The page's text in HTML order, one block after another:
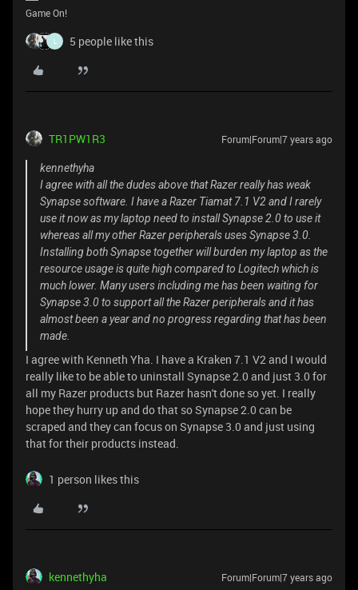
Game On!
L 5 people like this
TR1PW1R3 Forum|Forum|7 years ago
kennethyha
I agree with all the dudes above that Razer really has weak
Synapse software. I have a Razer Tiamat 7.1 V2 and I rarely
use it now as my laptop need to install Synapse 2.0 to use it
whereas all my other Razer peripherals uses Synapse 3.0.
Installing both Synapse together will burden my laptop as the
resource usage is quite high compared to Logitech which is
much lower. Many users including me has been waiting for
Synapse 3.0 to support all the Razer peripherals and it has
almost been a year and no progress regarding that has been
made.
I agree with Kenneth Yha. I have a Kraken 7.1 V2 and I would
really like to be able to uninstall Synapse 2.0 and just 3.0 for
all my Razer products but Razer hasn't done so yet. I really
hope they hurry up and do that so Synapse 2.0 can be
scraped and they can focus on Synapse 3.0 and just using
that for their products instead.
1 person likes this
kennethyha Forum|Forum|7 years ago